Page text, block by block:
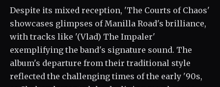
Despite its mixed reception, 'The Courts of Chaos'
showcases glimpses of Manilla Road's brilliance,
with tracks like '(Vlad) The Impaler'
exemplifying the band's signature sound. The
album's departure from their traditional style
reflected the challenging times of the early '90s,